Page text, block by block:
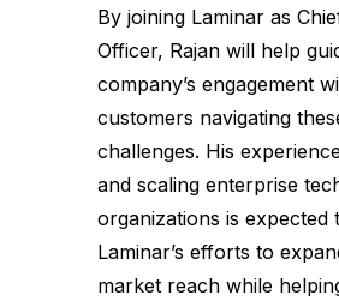
By joining Laminar as
Officer, Rajan will help
company’s engagement
customers navigating
challenges. His
and scaling enterprise
organizations is expected
Laminar’s efforts to
market reach while